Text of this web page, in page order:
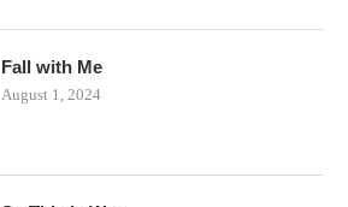
Fall with Me
August 1, 2024